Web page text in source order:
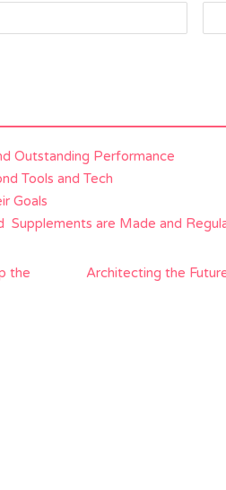
Outstanding Performance
Tools and Tech
Goals
Supplements are Made and
the
Architecting the